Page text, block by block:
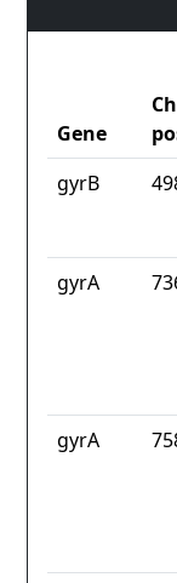
Gene
gyrB
gyrA
gyrA